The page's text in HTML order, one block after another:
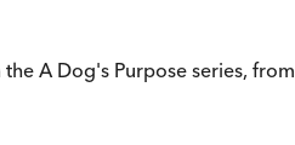
A Dog's Purpose series, from